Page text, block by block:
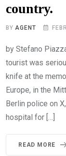
country.
BYAGENT
by Stefano
tourist was
knife at the
Europe, in the
Berlin police on
hospital for […]
READ MORE